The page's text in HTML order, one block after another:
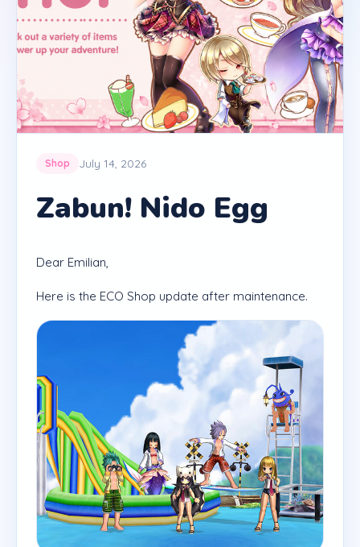
Shop July 14, 2026
Zabun! Nido Egg
Dear Emilian,
Here is the ECO Shop update after maintenance.